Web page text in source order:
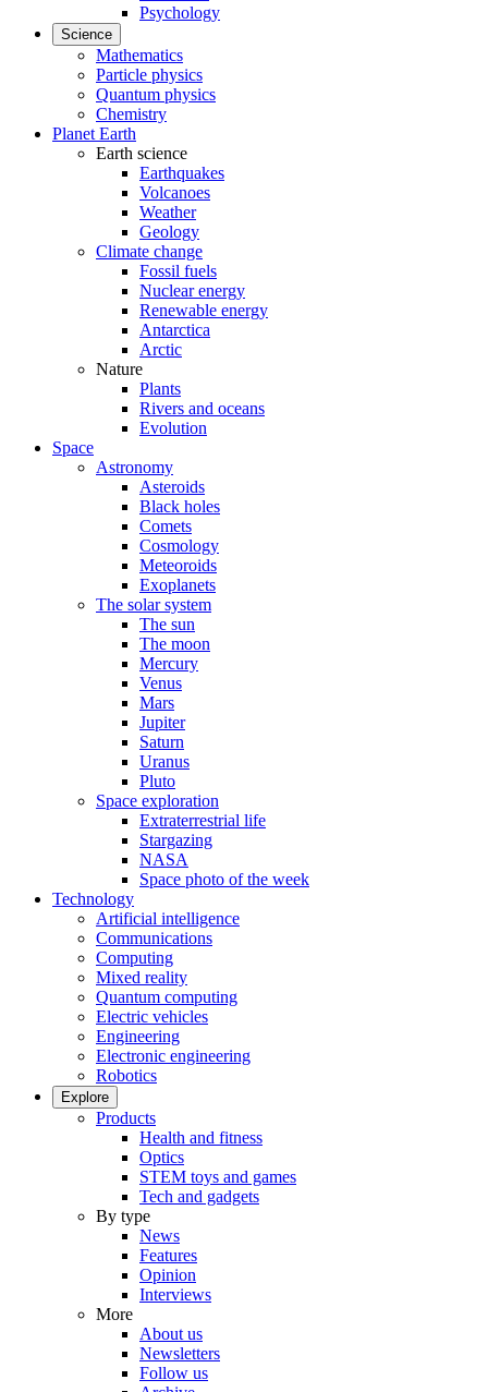
Psychology
Science
Mathematics
Particle physics
Quantum physics
Chemistry
Planet Earth
Earth science
Earthquakes
Volcanoes
Weather
Geology
Climate change
Fossil fuels
Nuclear energy
Renewable energy
Antarctica
Arctic
Nature
Plants
Rivers and oceans
Evolution
Space
Astronomy
Asteroids
Black holes
Comets
Cosmology
Meteoroids
Exoplanets
The solar system
The sun
The moon
Mercury
Venus
Mars
Jupiter
Saturn
Uranus
Pluto
Space exploration
Extraterrestrial life
Stargazing
NASA
Space photo of the week
Technology
Artificial intelligence
Communications
Computing
Mixed reality
Quantum computing
Electric vehicles
Engineering
Electronic engineering
Robotics
Explore
Products
Health and fitness
Optics
STEM toys and games
Tech and gadgets
By type
News
Features
Opinion
Interviews
More
About us
Newsletters
Follow us